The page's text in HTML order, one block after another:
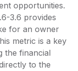
opportunities.
3.6 provides
for an owner
metric is a key
the financial
to the